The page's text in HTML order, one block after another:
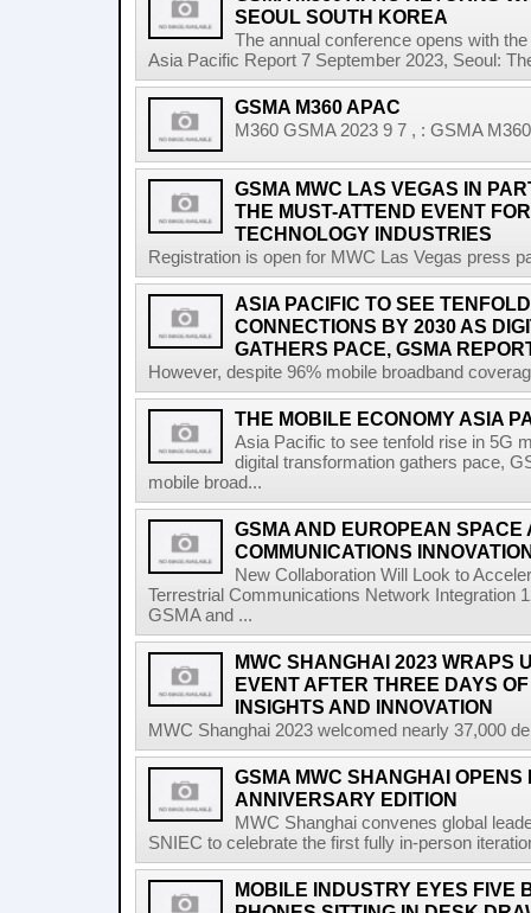
SEOUL SOUTH KOREA
The annual conference opens with
Asia Pacific Report 7 September 2023, Seoul:
GSMA M360 APAC
M360 GSMA 2023 9 7 , : GSMA
GSMA MWC LAS VEGAS IN
THE MUST-ATTEND EVENT
TECHNOLOGY INDUSTRIES
Registration is open for MWC Las Vegas press
ASIA PACIFIC TO SEE
CONNECTIONS BY 2030 AS
GATHERS PACE, GSMA
However, despite 96% mobile broadband
THE MOBILE ECONOMY ASIA
Asia Pacific to see tenfold rise in 5G
digital transformation gathers pace,
mobile broad...
GSMA AND EUROPEAN
COMMUNICATIONS
New Collaboration Will Look to
Terrestrial Communications Network Integration
GSMA and ...
MWC SHANGHAI 2023 WRAPS
EVENT AFTER THREE DAYS
INSIGHTS AND INNOVATION
MWC Shanghai 2023 welcomed nearly 37,000
GSMA MWC SHANGHAI OPENS
ANNIVERSARY EDITION
MWC Shanghai convenes global
SNIEC to celebrate the first fully in-person
MOBILE INDUSTRY EYES FIVE